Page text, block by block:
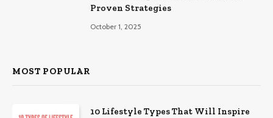
Proven Strategies
October 1, 2025
MOST POPULAR
10 Lifestyle Types That Will Inspire